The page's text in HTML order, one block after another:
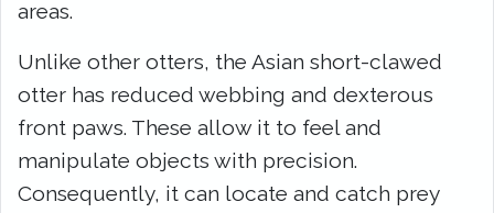
areas.
Unlike other otters, the Asian short-clawed
otter has reduced webbing and dexterous
front paws. These allow it to feel and
manipulate objects with precision.
Consequently, it can locate and catch prey